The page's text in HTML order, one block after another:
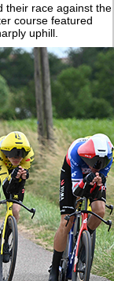
their race against the
course featured
uphill.